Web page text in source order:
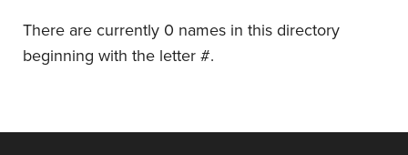
There are currently 0 names in this directory
beginning with the letter #.